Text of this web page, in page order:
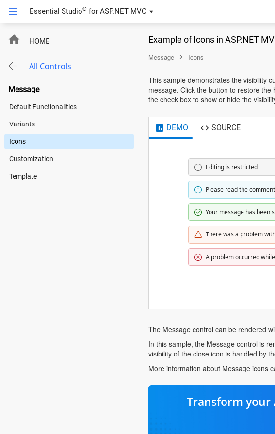
Essential Studio® for ASP.NET MVC
HOME
All Controls
Message
Default Functionalities
Variants
Icons
Customization
Template
Example of Icons in ASP.NET
Message Icons
This sample demonstrates the visibility
message. Click the button to restore
the check box to show or hide the
DEMO SOURCE
Editing is restricted
Please read the
Your message has been
There was a problem
A problem occurred
The Message control can be rendered
In this sample, the Message control is
visibility of the close icon is handled by
More information about Message icons
Transform your